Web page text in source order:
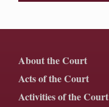
About the Court
Acts of the Court
Activities of the Court